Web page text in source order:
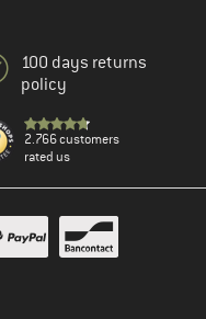
100 days returns
policy
2.766 customers
rated us